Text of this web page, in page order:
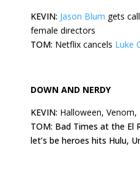
KEVIN: Jason Blum gets
female directors
TOM: Netflix cancels Luke
DOWN AND NERDY
KEVIN: Halloween, Venom,
TOM: Bad Times at the El
let’s be heroes hits Hulu,